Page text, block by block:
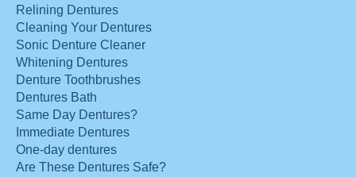
Relining Dentures
Cleaning Your Dentures
Sonic Denture Cleaner
Whitening Dentures
Denture Toothbrushes
Dentures Bath
Same Day Dentures?
Immediate Dentures
One-day dentures
Are These Dentures Safe?